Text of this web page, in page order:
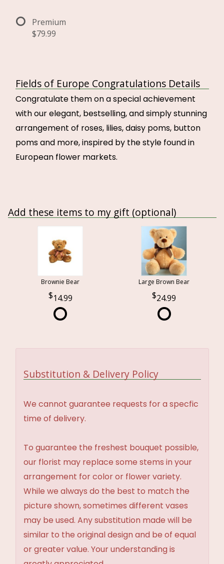
Premium
$79.99
Fields of Europe Congratulations Details
Congratulate them on a special achievement
with our elegant, bestselling, and simply stunning
arrangement of roses, lilies, daisy poms, button
poms and more, inspired by the style found in
European flower markets.
Add these items to my gift (optional)
Brownie Bear
14.99
Large Brown Bear
24.99
Substitution & Delivery Policy
We cannot guarantee requests for a specfic
time of delivery.
To guarantee the freshest bouquet possible,
our florist may replace some stems in your
arrangement for color or flower variety.
While we always do the best to match the
picture shown, sometimes different vases
may be used. Any substitution made will be
similar to the original design and be of equal
or greater value. Your understanding is